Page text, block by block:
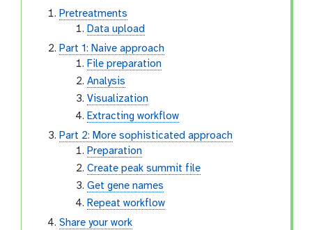
Pretreatments
Data upload
Part 1: Naive approach
File preparation
Analysis
Visualization
Extracting workflow
Part 2: More sophisticated approach
Preparation
Create peak summit file
Get gene names
Repeat workflow
Share your work